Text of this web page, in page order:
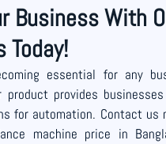
Business With
Today!
essential for any
product provides
for automation. Contact us
machine price in